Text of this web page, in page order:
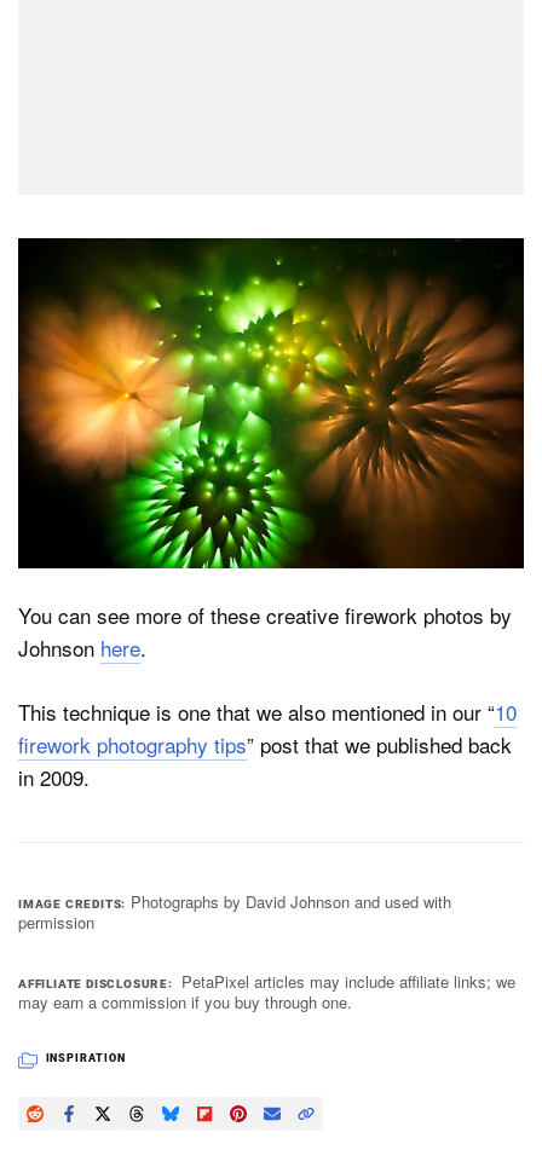
You can see more of these creative firework photos by
Johnson here.
This technique is one that we also mentioned in our “10
firework photography tips” post that we published back
in 2009.
IMAGE CREDITS
Photographs by David Johnson and used with
permission
AFFILIATE DISCLOSURE
PetaPixel articles may include affiliate links; we
may earn a commission if you buy through one.
INSPIRATION